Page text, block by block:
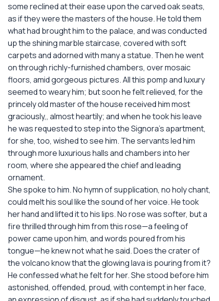
some reclined at their ease upon the carved oak seats,
as if they were the masters of the house. He told them
what had brought him to the palace, and was conducted
up the shining marble staircase, covered with soft
carpets and adorned with many a statue. Then he went
on through richly-furnished chambers, over mosaic
floors, amid gorgeous pictures. All this pomp and luxury
seemed to weary him; but soon he felt relieved, for the
princely old master of the house received him most
graciously,, almost heartily; and when he took his leave
he was requested to step into the Signora’s apartment,
for she, too, wished to see him. The servants led him
through more luxurious halls and chambers into her
room, where she appeared the chief and leading
ornament.
She spoke to him. No hymn of supplication, no holy chant,
could melt his soul like the sound of her voice. He took
her hand and lifted it to his lips. No rose was softer, but a
fire thrilled through him from this rose—a feeling of
power came upon him, and words poured from his
tongue—he knew not what he said. Does the crater of
the volcano know that the glowing lava is pouring from it?
He confessed what he felt for her. She stood before him
astonished, offended, proud, with contempt in her face,